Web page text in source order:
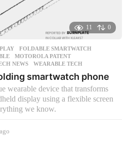
11 0
,FOLDABLE SMARTWATCH
,MOTOROLA PATENT
NEWS ,WEARABLE TECH
smartwatch phone
wearable device that transforms
display using a flexible screen
we know.